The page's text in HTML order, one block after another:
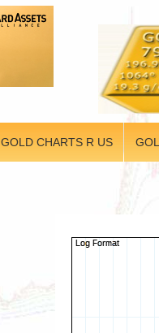
GOLD CHARTS R US